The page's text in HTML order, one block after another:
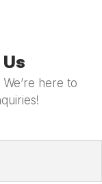
here to